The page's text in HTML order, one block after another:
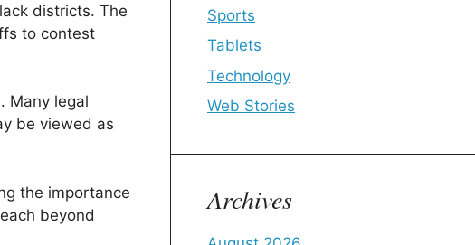
districts. The
to contest
Many legal
be viewed as
the importance
beyond
Sports
Tablets
Technology
Web Stories
Archives